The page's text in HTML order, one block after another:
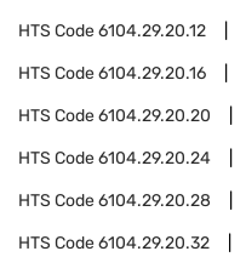
HTS Code6104.29.20.12
HTS Code6104.29.20.16
HTS Code6104.29.20.20
HTS Code6104.29.20.24
HTS Code6104.29.20.28
HTS Code6104.29.20.32